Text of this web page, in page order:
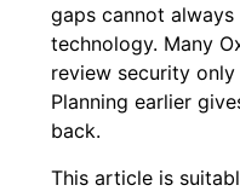
gaps cannot
technology. Many
review security
Planning earlier
back.
This article is